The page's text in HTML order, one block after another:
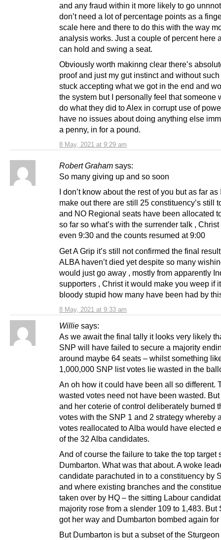
8 May, 2021 at 9:29 am
and any fraud within it more likely to go
don’t need a lot of percentage points as a
scale here and there to do this with the way
analysis works. Just a couple of percent here
can hold and swing a seat.
Obviously worth makinng clear there’s
proof and just my gut instinct and without such
stuck accepting what we got in the end and
the system but I personally feel that someone
do what they did to Alex in corrupt use of
have no issues about doing anything else
a penny, in for a pound.
Robert Graham says:
8 May, 2021 at 9:33 am
So many giving up and so soon
I don’t know about the rest of you but as far as
make out there are still 25 constituency’s still
and NO Regional seats have been allocated
so far so what’s with the surrender talk , Christ
even 9:30 and the counts resumed at 9:00
Get A Grip it’s still not confirmed the final
ALBA haven’t died yet despite so many
would just go away , mostly from apparently
supporters , Christ it would make you weep if
bloody stupid how many have been had by
Willie says:
As we await the final tally it looks very likely
SNP will have failed to secure a majority
around maybe 64 seats – whilst something
1,000,000 SNP list votes lie wasted in the
An oh how it could have been all so different.
wasted votes need not have been wasted.
and her coterie of control deliberately burned
votes with the SNP 1 and 2 strategy whereby
votes reallocated to Alba would have elected
of the 32 Alba candidates.
And of course the failure to take the top target
Dumbarton. What was that about. A woke
candidate parachuted in to a constituency by
and where existing branches and the
taken over by HQ – the sitting Labour
majority rose from a slender 109 to 1,483. But
got her way and Dumbarton bombed again for
But Dumbarton is but a subset of the Sturgeon